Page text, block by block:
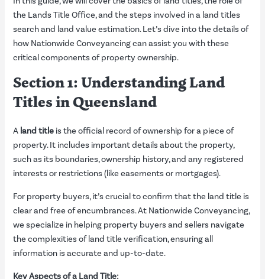
the Lands Title Office, and the steps involved in a land titles
search and land value estimation. Let’s dive into the details of
how Nationwide Conveyancing can assist you with these
critical components of property ownership.
Section 1: Understanding Land
Titles in Queensland
A land title is the official record of ownership for a piece of
property. It includes important details about the property,
such as its boundaries, ownership history, and any registered
interests or restrictions (like easements or mortgages).
For property buyers, it’s crucial to confirm that the land title is
clear and free of encumbrances. At Nationwide Conveyancing,
we specialize in helping property buyers and sellers navigate
the complexities of land title verification, ensuring all
information is accurate and up-to-date.
Key Aspects of a Land Title: